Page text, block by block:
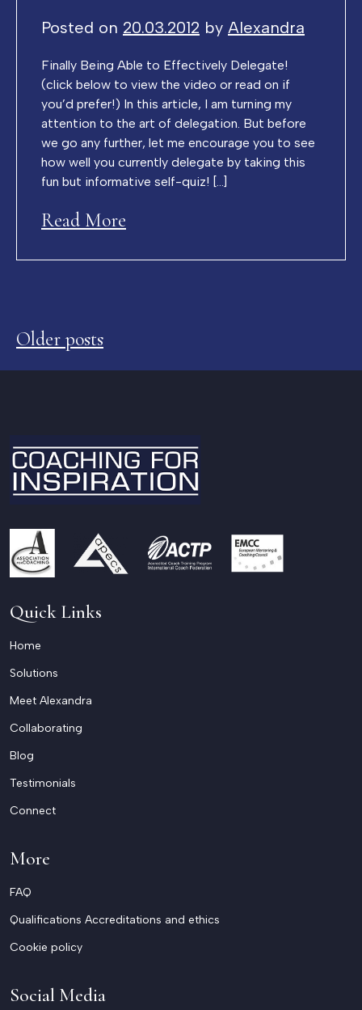
Posted on 20.03.2012 by Alexandra
Finally Being Able to Effectively Delegate!
(click below to view the video or read on if
you’d prefer!) In this article, I am turning my
attention to the art of delegation. But before
we go any further, let me encourage you to see
how well you currently delegate by taking this
fun but informative self-quiz! […]
Read More
navigation
Older posts
Quick Links
Home
Solutions
Meet Alexandra
Collaborating
Blog
Testimonials
Connect
More
FAQ
Qualifications Accreditations and ethics
Cookie policy
Social Media